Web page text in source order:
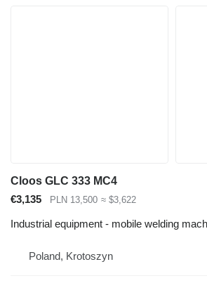
Cloos GLC 333 MC4
€3,135
PLN 13,500 ≈ $3,622
Industrial equipment - mobile welding
Poland, Krotoszyn